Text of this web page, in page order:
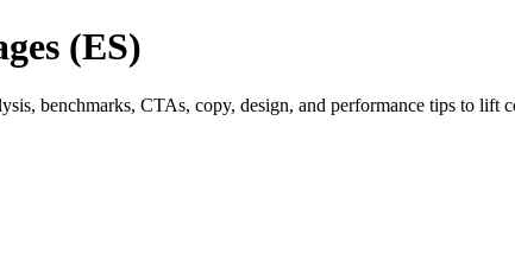
(ES)
benchmarks, CTAs, copy, design, and performance tips to lift